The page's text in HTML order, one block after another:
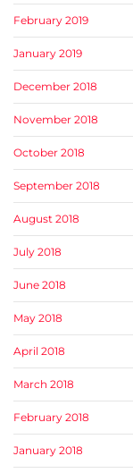
February 2019
January 2019
December 2018
November 2018
October 2018
September 2018
August 2018
July 2018
June 2018
May 2018
April 2018
March 2018
February 2018
January 2018